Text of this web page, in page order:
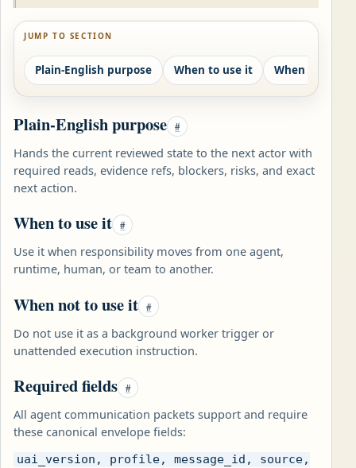
JUMP TO SECTION
Plain-English purpose When to use it When not to
Plain-English purpose #
Hands the current reviewed state to the next actor with
required reads, evidence refs, blockers, risks, and exact
next action.
When to use it #
Use it when responsibility moves from one agent,
runtime, human, or team to another.
When not to use it #
Do not use it as a background worker trigger or
unattended execution instruction.
Required fields #
All agent communication packets support and require
these canonical envelope fields:
uai_version, profile, message_id, source,